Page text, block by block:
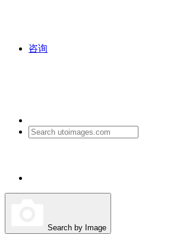
咨询
Search by Image